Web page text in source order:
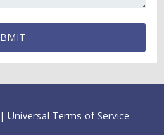
| Universal Terms of Service